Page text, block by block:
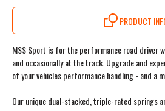
PRODUCT
MSS Sport is for the performance road driver
and occasionally at the track. Upgrade and
of your vehicles performance handling - and a
Our unique dual-stacked, triple-rated springs